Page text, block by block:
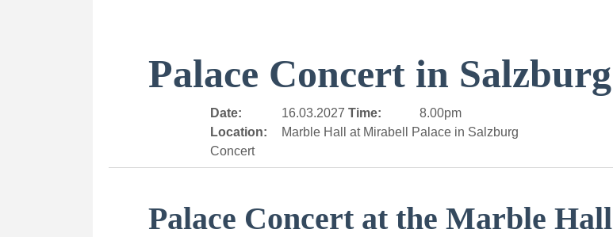
Palace Concert in Salzburg
Date: 16.03.2027 Time:
8.00pm
Location:
Marble Hall at Mirabell Palace in Salzburg
Concert
Palace Concert at the Marble Hall